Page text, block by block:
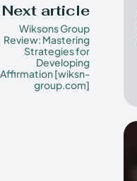
Next article
Wiksons Group
Review: Mastering
Strategies for
Developing
Affirmation [wiksn-
group.com]